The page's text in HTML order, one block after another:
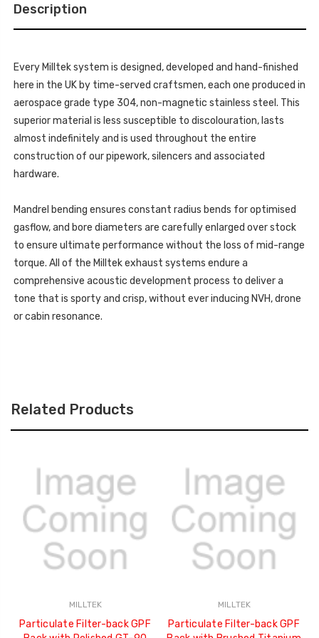
(OE
REQUIRES
CUTTING)
WITH
70MM
OE
SYSTEM
ONLY
MK3
(F56)
MINI
COOPER
S
EUROPEAN
MODELS)
-
WITH
ONLY
70MM
OE
SYSTEMS
2020
-
REQUIRES
FOR
VEHICLES
WITH
70MM
OE
SYSTEM
ONLY
(F56)
MINI
COOPER
AND
MODELS)
-
LCI
WITH
GPF/OPF
ONLY
70MM
SYSTEMS
Description
Every Milltek system is designed, developed and hand-finished
here in the UK by time-served craftsmen, each one produced in
aerospace grade type 304, non-magnetic stainless steel. This
superior material is less susceptible to discolouration, lasts
almost indefinitely and is used throughout the entire
construction of our pipework, silencers and associated
hardware.
Mandrel bending ensures constant radius bends for optimised
gasflow, and bore diameters are carefully enlarged over stock
to ensure ultimate performance without the loss of mid-range
torque. All of the Milltek exhaust systems endure a
comprehensive acoustic development process to deliver a
tone that is sporty and crisp, without ever inducing NVH, drone
or cabin resonance.
Related Products
MILLTEK
Particulate Filter-back GPF
MILLTEK
Particulate Filter-back GPF